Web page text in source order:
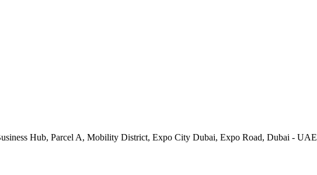
Hub, Parcel A, Mobility District, Expo City Dubai, Expo Road, Dubai - UAE